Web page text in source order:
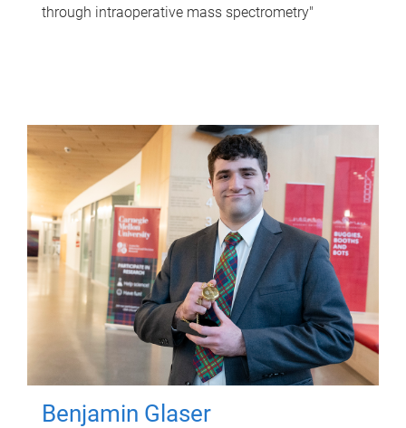
through intraoperative mass spectrometry"
Benjamin Glaser